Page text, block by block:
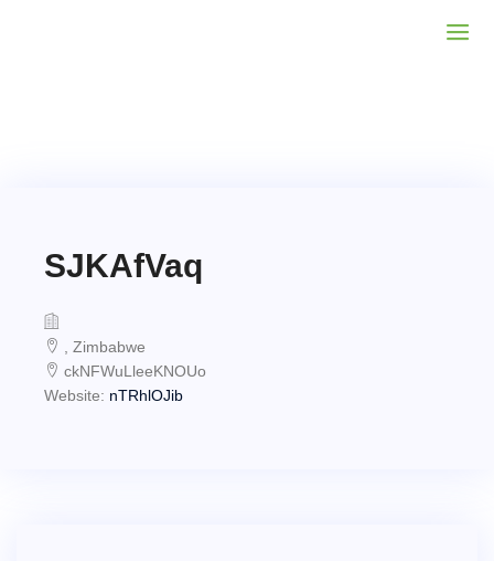
SJKAfVaq
, Zimbabwe
ckNFWuLleeKNOUo
Website: nTRhlOJib